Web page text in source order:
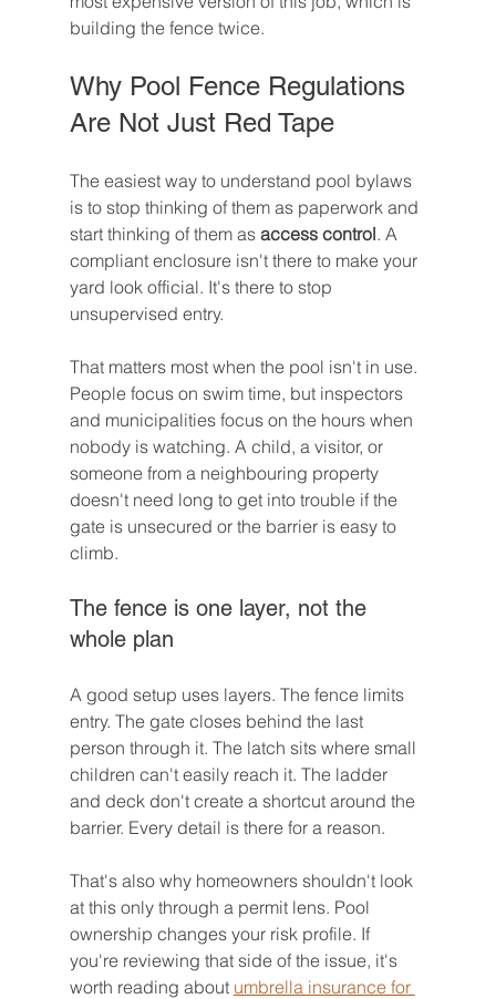
building the fence twice.
Why Pool Fence Regulations
Are Not Just Red Tape
The easiest way to understand pool bylaws
is to stop thinking of them as paperwork and
start thinking of them as access control. A
compliant enclosure isn't there to make your
yard look official. It's there to stop
unsupervised entry.
That matters most when the pool isn't in use.
People focus on swim time, but inspectors
and municipalities focus on the hours when
nobody is watching. A child, a visitor, or
someone from a neighbouring property
doesn't need long to get into trouble if the
gate is unsecured or the barrier is easy to
climb.
The fence is one layer, not the
whole plan
A good setup uses layers. The fence limits
entry. The gate closes behind the last
person through it. The latch sits where small
children can't easily reach it. The ladder
and deck don't create a shortcut around the
barrier. Every detail is there for a reason.
That's also why homeowners shouldn't look
at this only through a permit lens. Pool
ownership changes your risk profile. If
you're reviewing that side of the issue, it's
worth reading about umbrella insurance for